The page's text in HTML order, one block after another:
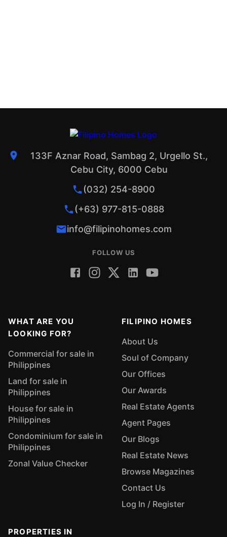
133F Aznar Road, Sambag 2, Urgello St.,
Cebu City, 6000 Cebu
(032) 254-8900
(+63) 977-815-0888
info@filipinohomes.com
FOLLOW US
WHAT ARE YOU
LOOKING FOR?
Commercial for sale in
Philippines
Land for sale in
Philippines
House for sale in
Philippines
Condominium for sale in
Philippines
Zonal Value Checker
FILIPINO HOMES
About Us
Soul of Company
Our Offices
Our Awards
Real Estate Agents
Agent Pages
Our Blogs
Real Estate News
Browse Magazines
Contact Us
Log In / Register
PROPERTIES IN